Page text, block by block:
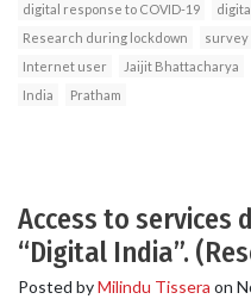
digital response to COVID-19
Research during lockdown
survey
Internet user
Jaijit Bhattacharya
India
Pratham
Access to services
“Digital India”.
Posted byMilindu Tissera on